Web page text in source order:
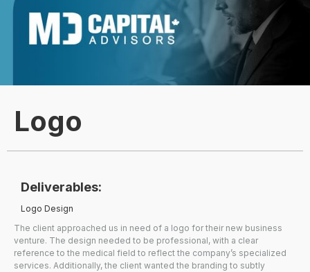
Logo
Deliverables:
Logo Design
The client approached us in need of a logo for their new business
venture. The design needed to be professional, with a clear
reference to the medical field to reflect the company’s specialized
services. Additionally, the client wanted the branding to subtly